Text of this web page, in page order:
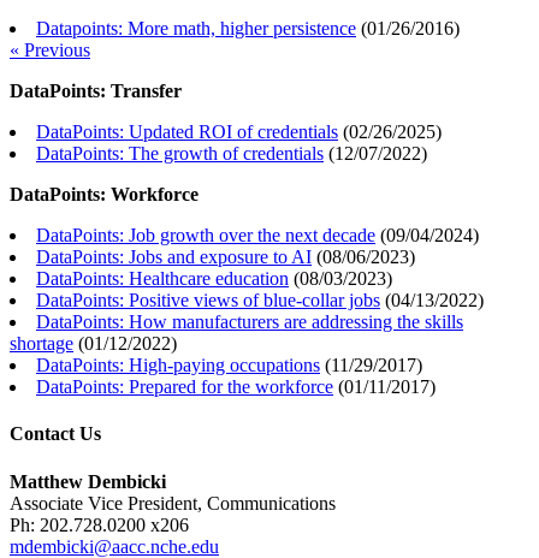
Datapoints: More math, higher persistence (01/26/2016)
« Previous
DataPoints: Transfer
DataPoints: Updated ROI of credentials (02/26/2025)
DataPoints: The growth of credentials (12/07/2022)
DataPoints: Workforce
DataPoints: Job growth over the next decade (09/04/2024)
DataPoints: Jobs and exposure to AI (08/06/2023)
DataPoints: Healthcare education (08/03/2023)
DataPoints: Positive views of blue-collar jobs (04/13/2022)
DataPoints: How manufacturers are addressing the skills
shortage (01/12/2022)
DataPoints: High-paying occupations (11/29/2017)
DataPoints: Prepared for the workforce (01/11/2017)
Contact Us
Matthew Dembicki
Associate Vice President, Communications
Ph: 202.728.0200 x206
mdembicki@aacc.nche.edu